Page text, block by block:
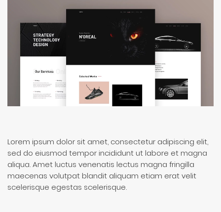
Lorem ipsum dolor sit amet, consectetur adipiscing elit,
sed do eiusmod tempor incididunt ut labore et magna
aliqua. Amet luctus venenatis lectus magna fringilla
maecenas volutpat blandit aliquam etiam erat velit
scelerisque egestas scelerisque.